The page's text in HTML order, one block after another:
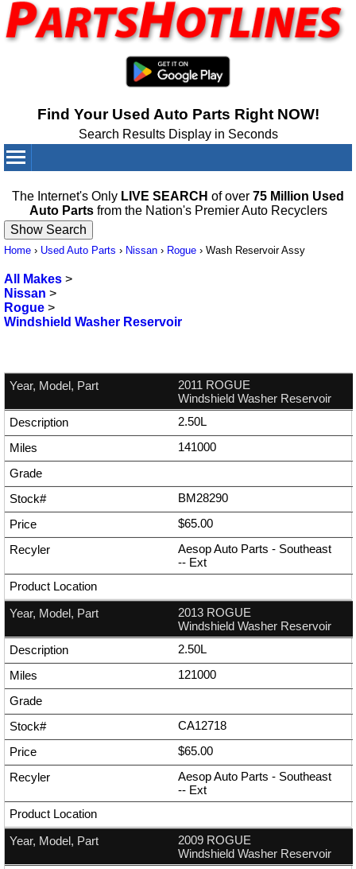
Find Your Used Auto Parts Right NOW!
Search Results Display in Seconds
The Internet's Only LIVE SEARCH of over 75 Million Used
Auto Partsfrom the Nation's Premier Auto Recyclers
Home › Used Auto Parts › Nissan › Rogue › Wash Reservoir Assy
All Makes >
Nissan >
Rogue >
Windshield Washer Reservoir
2011 ROGUE
Windshield Washer Reservoir
2.50L
141000
BM28290
$65.00
Aesop Auto Parts - Southeast
-- Ext
2013 ROGUE
Windshield Washer Reservoir
2.50L
121000
CA12718
$65.00
Aesop Auto Parts - Southeast
-- Ext
2009 ROGUE
Windshield Washer Reservoir